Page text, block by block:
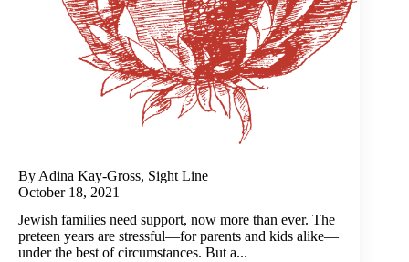
By Adina Kay-Gross, Sight Line
October 18, 2021
Jewish families need support, now more than ever. The
preteen years are stressful—for parents and kids alike—
under the best of circumstances. But a...